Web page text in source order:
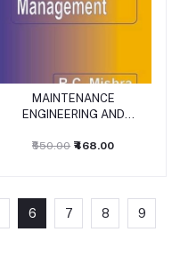
Add to cart
MAINTENANCE
ENGINEERING AND
₹550.00 ₹468.00
6 7 8 9